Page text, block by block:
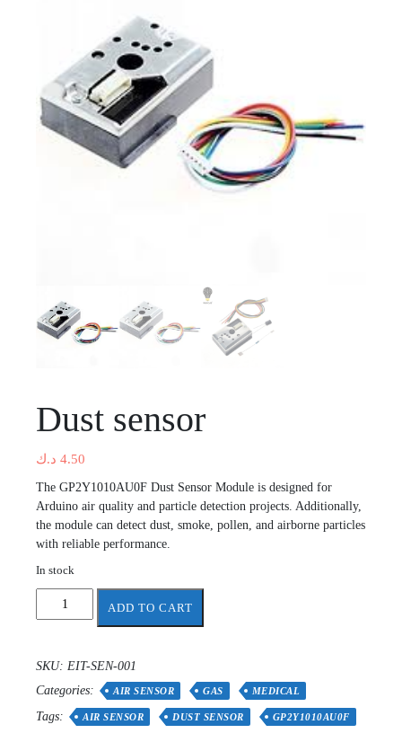
Dust sensor
4.50 د.ك
The GP2Y1010AU0F Dust Sensor Module is designed for
Arduino air quality and particle detection projects. Additionally,
the module can detect dust, smoke, pollen, and airborne particles
with reliable performance.
In stock
ADD TO CART
SKU: EIT-SEN-001
Categories:
AIR SENSOR GAS MEDICAL
Tags: AIR SENSOR DUST SENSOR GP2Y1010AU0F